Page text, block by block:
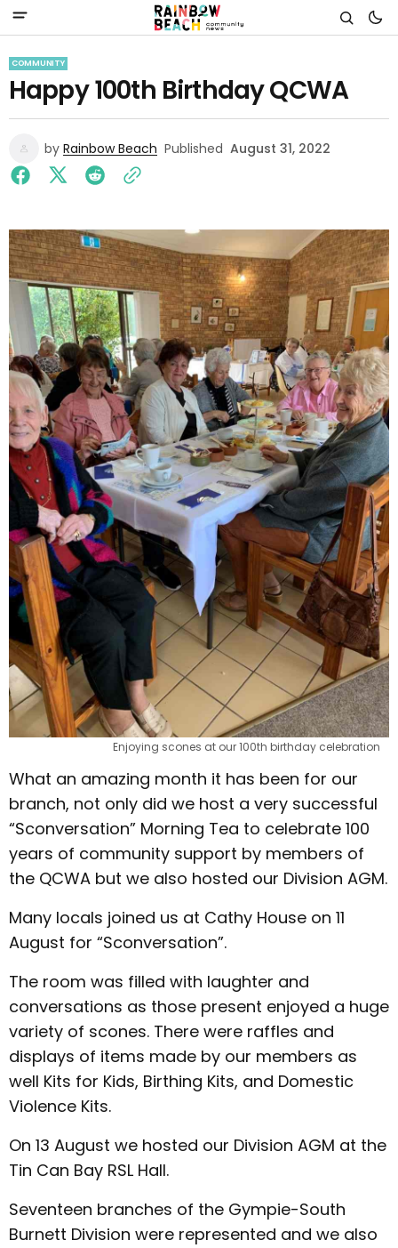
COMMUNITY
Happy 100th Birthday QCWA
by Rainbow Beach Published August 31, 2022
Enjoying scones at our 100th birthday celebration
What an amazing month it has been for our
branch, not only did we host a very successful
“Sconversation” Morning Tea to celebrate 100
years of community support by members of
the QCWA but we also hosted our Division AGM.
Many locals joined us at Cathy House on 11
August for “Sconversation”.
The room was filled with laughter and
conversations as those present enjoyed a huge
variety of scones. There were raffles and
displays of items made by our members as
well Kits for Kids, Birthing Kits, and Domestic
Violence Kits.
On 13 August we hosted our Division AGM at the
Tin Can Bay RSL Hall.
Seventeen branches of the Gympie-South
Burnett Division were represented and we also